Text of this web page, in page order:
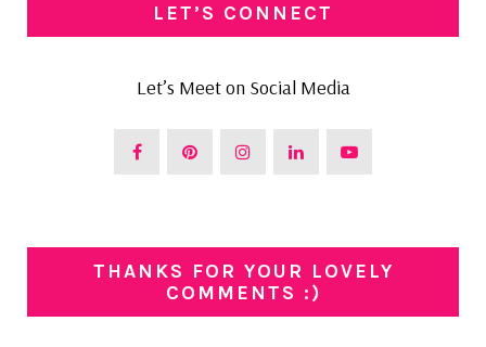
LET’S CONNECT
Let’s Meet on Social Media
THANKS FOR YOUR LOVELY
COMMENTS :)